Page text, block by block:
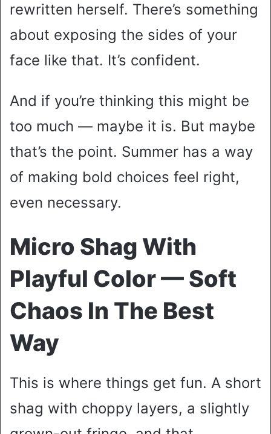
rewritten herself. There’s something
about exposing the sides of your
face like that. It’s confident.
And if you’re thinking this might be
too much — maybe it is. But maybe
that’s the point. Summer has a way
of making bold choices feel right,
even necessary.
Micro Shag With
Playful Color — Soft
Chaos In The Best
Way
This is where things get fun. A short
shag with choppy layers, a slightly